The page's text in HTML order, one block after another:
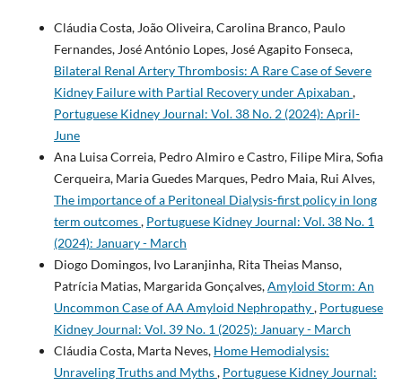
Cláudia Costa, João Oliveira, Carolina Branco, Paulo
Fernandes, José António Lopes, José Agapito Fonseca,
Bilateral Renal Artery Thrombosis: A Rare Case of Severe
Kidney Failure with Partial Recovery under Apixaban ,
Portuguese Kidney Journal: Vol. 38 No. 2 (2024): April-
June
Ana Luisa Correia, Pedro Almiro e Castro, Filipe Mira, Sofia
Cerqueira, Maria Guedes Marques, Pedro Maia, Rui Alves,
The importance of a Peritoneal Dialysis-first policy in long
term outcomes, Portuguese Kidney Journal: Vol. 38 No. 1
(2024): January - March
Diogo Domingos, Ivo Laranjinha, Rita Theias Manso,
Patrícia Matias, Margarida Gonçalves,Amyloid Storm: An
Uncommon Case of AA Amyloid Nephropathy, Portuguese
Kidney Journal: Vol. 39 No. 1 (2025): January - March
Cláudia Costa, Marta Neves, Home Hemodialysis:
Unraveling Truths and Myths, Portuguese Kidney Journal: